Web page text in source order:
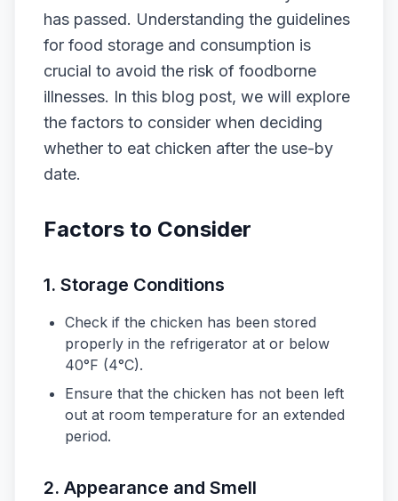
has passed. Understanding the guidelines
for food storage and consumption is
crucial to avoid the risk of foodborne
illnesses. In this blog post, we will explore
the factors to consider when deciding
whether to eat chicken after the use-by
date.
Factors to Consider
1. Storage Conditions
Check if the chicken has been stored
properly in the refrigerator at or below
40°F (4°C).
Ensure that the chicken has not been left
out at room temperature for an extended
period.
2. Appearance and Smell